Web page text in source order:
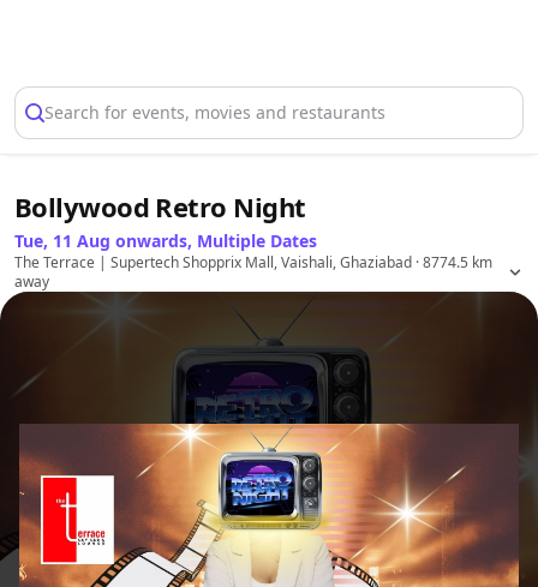
Search for events, movies and restaurants
Bollywood Retro Night
Tue, 11 Aug onwards, Multiple Dates
The Terrace | Supertech Shopprix Mall, Vaishali, Ghaziabad · 8774.5 km
away